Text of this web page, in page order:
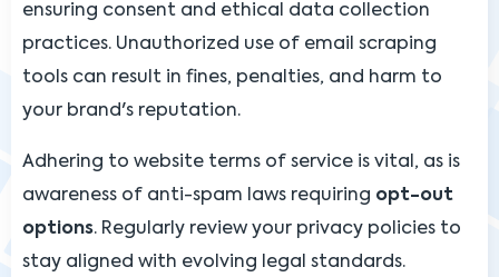
ensuring consent and ethical data collection
practices. Unauthorized use of email scraping
tools can result in fines, penalties, and harm to
your brand's reputation.
Adhering to website terms of service is vital, as is
awareness of anti-spam laws requiring opt-out
options. Regularly review your privacy policies to
stay aligned with evolving legal standards.